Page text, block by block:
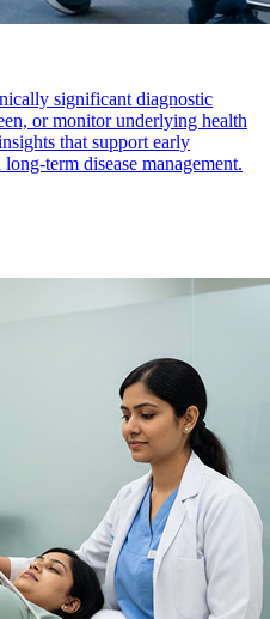
significant diagnostic
or monitor underlying health
that support early
term disease management.